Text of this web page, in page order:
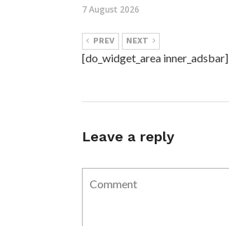
7 August 2026
PREV NEXT
[do_widget_area inner_adsbar]
Leave a reply